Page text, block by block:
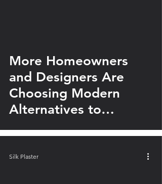
More Homeowners
and Designers Are
Choosing Modern
Alternatives to
Silk Plaster